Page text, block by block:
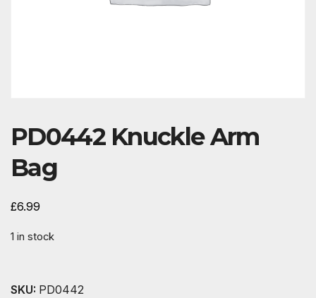
PD0442 Knuckle Arm
Bag
£6.99
1 in stock
SKU: PD0442